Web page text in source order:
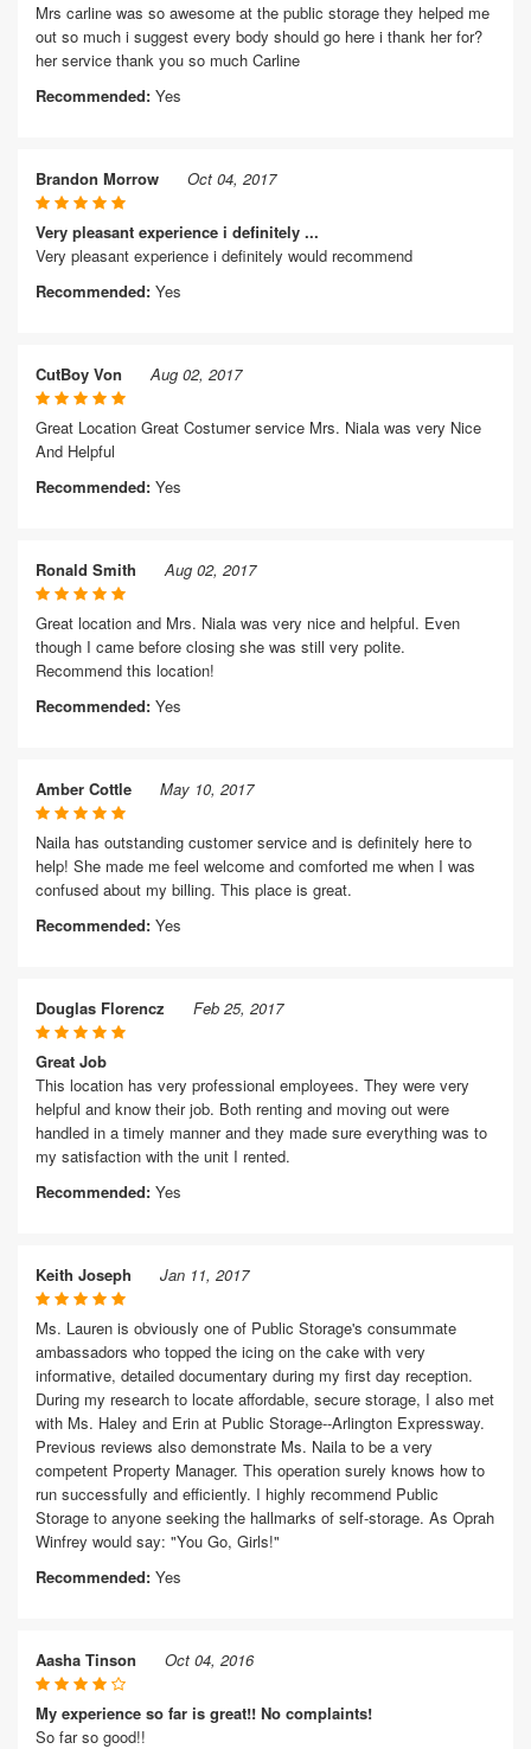
Mrs carline was so awesome at the public storage they helped me
out so much i suggest every body should go here i thank her for?
her service thank you so much Carline
Recommended: Yes
Brandon Morrow Oct 04, 2017
Very pleasant experience i definitely ...
Very pleasant experience i definitely would recommend
Recommended: Yes
CutBoy Von Aug 02, 2017
Great Location Great Costumer service Mrs. Niala was very Nice
And Helpful
Recommended: Yes
Ronald Smith Aug 02, 2017
Great location and Mrs. Niala was very nice and helpful. Even
though I came before closing she was still very polite.
Recommend this location!
Recommended: Yes
Amber Cottle May 10, 2017
Naila has outstanding customer service and is definitely here to
help! She made me feel welcome and comforted me when I was
confused about my billing. This place is great.
Recommended: Yes
Douglas Florencz Feb 25, 2017
Great Job
This location has very professional employees. They were very
helpful and know their job. Both renting and moving out were
handled in a timely manner and they made sure everything was to
my satisfaction with the unit I rented.
Recommended: Yes
Keith Joseph Jan 11, 2017
Ms. Lauren is obviously one of Public Storage's consummate
ambassadors who topped the icing on the cake with very
informative, detailed documentary during my first day reception.
During my research to locate affordable, secure storage, I also met
with Ms. Haley and Erin at Public Storage--Arlington Expressway.
Previous reviews also demonstrate Ms. Naila to be a very
competent Property Manager. This operation surely knows how to
run successfully and efficiently. I highly recommend Public
Storage to anyone seeking the hallmarks of self-storage. As Oprah
Winfrey would say: "You Go, Girls!"
Recommended: Yes
Aasha Tinson Oct 04, 2016
My experience so far is great!! No complaints!
So far so good!!